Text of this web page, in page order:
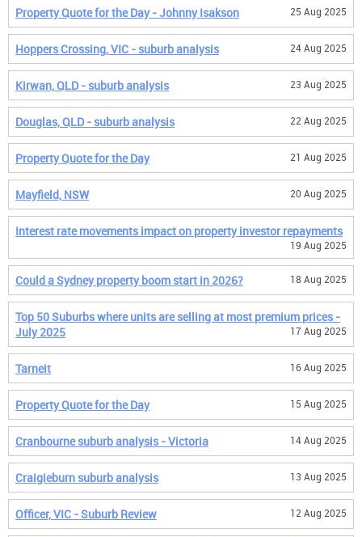
Property Quote for the Day - Johnny Isakson 25 Aug 2025
Hoppers Crossing, VIC - suburb analysis 24 Aug 2025
Kirwan, QLD - suburb analysis 23 Aug 2025
Douglas, QLD - suburb analysis 22 Aug 2025
Property Quote for the Day 21 Aug 2025
Mayfield, NSW 20 Aug 2025
Interest rate movements impact on property investor repayments
19 Aug 2025
Could a Sydney property boom start in 2026? 18 Aug 2025
Top 50 Suburbs where units are selling at most premium prices -
July 2025
17 Aug 2025
Tarneit 16 Aug 2025
Property Quote for the Day 15 Aug 2025
Cranbourne suburb analysis - Victoria 14 Aug 2025
Craigieburn suburb analysis 13 Aug 2025
Officer, VIC - Suburb Review 12 Aug 2025